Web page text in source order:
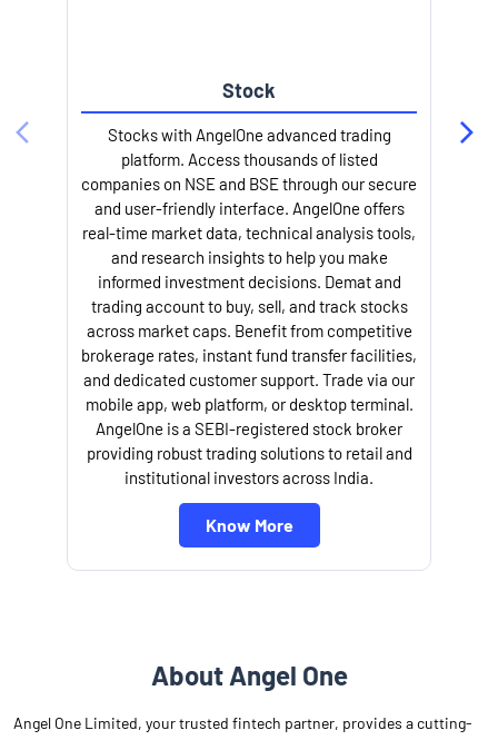
Stock
Stocks with AngelOne advanced trading
platform. Access thousands of listed
companies on NSE and BSE through our secure
and user-friendly interface. AngelOne offers
real-time market data, technical analysis tools,
and research insights to help you make
informed investment decisions. Demat and
trading account to buy, sell, and track stocks
across market caps. Benefit from competitive
brokerage rates, instant fund transfer facilities,
and dedicated customer support. Trade via our
mobile app, web platform, or desktop terminal.
AngelOne is a SEBI-registered stock broker
providing robust trading solutions to retail and
institutional investors across India.
Know More
About Angel One
Angel One Limited, your trusted fintech partner, provides a cutting-